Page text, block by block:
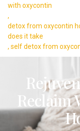
with oxycontin
,
detox from oxycontin
does it take
, self detox from
Reclaim